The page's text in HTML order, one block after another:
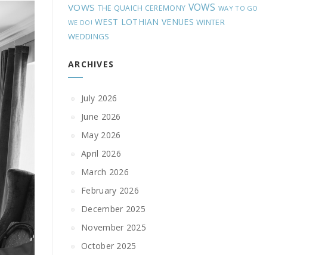
VOWS THE QUAICH CEREMONY VOWS WAY TO GO
WE DO! WEST LOTHIAN VENUES WINTER
WEDDINGS
ARCHIVES
July 2026
June 2026
May 2026
April 2026
March 2026
February 2026
December 2025
November 2025
October 2025